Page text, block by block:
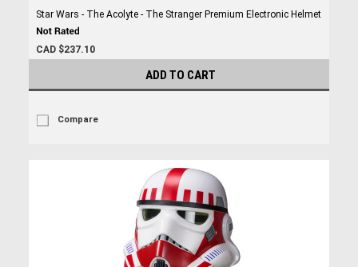
Star Wars - The Acolyte - The Stranger Premium Electronic Helmet
CAD $237.10
ADD TO CART
Compare